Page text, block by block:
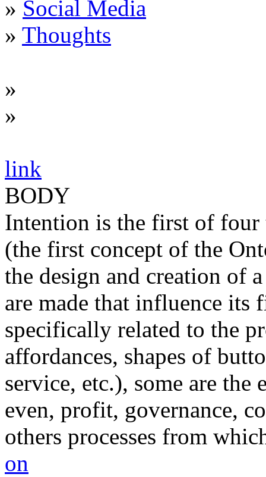
» Social Media
» Thoughts
»
»
link
BODY
Intention is the first of four
(the first concept of the
the design and creation of
are made that influence its
specifically related to the
affordances, shapes of
service, etc.), some are the
even, profit, governance,
others processes from
on